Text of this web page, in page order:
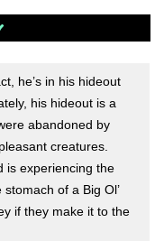
he’s in his hideout
his hideout is a
abandoned by
creatures.
is experiencing the
of a Big Ol’
if they make it to the